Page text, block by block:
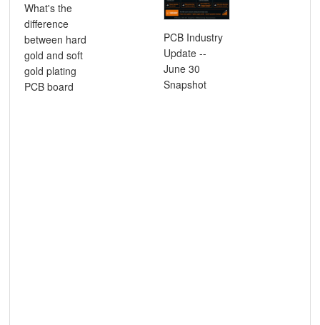
What's the
difference
between hard
gold and soft
gold plating
PCB board
PCB Industry
Update --
June 30
Snapshot